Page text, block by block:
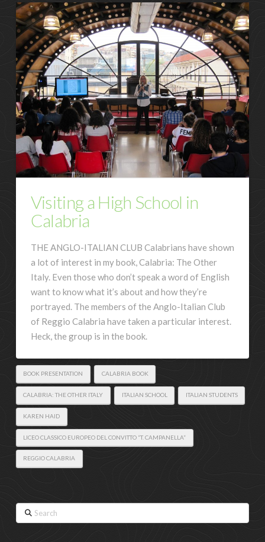
Visiting a High School in
Calabria
THE ANGLO-ITALIAN CLUB Calabrians have shown
a lot of interest in my book, Calabria: The Other
Italy. Even those who don’t speak a word of English
want to know what it’s about and how they’re
portrayed. The members of the Anglo-Italian Club
of Reggio Calabria have taken a particular interest.
Heck, the group is in the book.
BOOK PRESENTATION CALABRIA BOOK
CALABRIA: THE OTHER ITALY ITALIAN SCHOOL ITALIAN STUDENTS
KAREN HAID
LICEO CLASSICO EUROPEO DEL CONVITTO “T. CAMPANELLA”
REGGIO CALABRIA
Search